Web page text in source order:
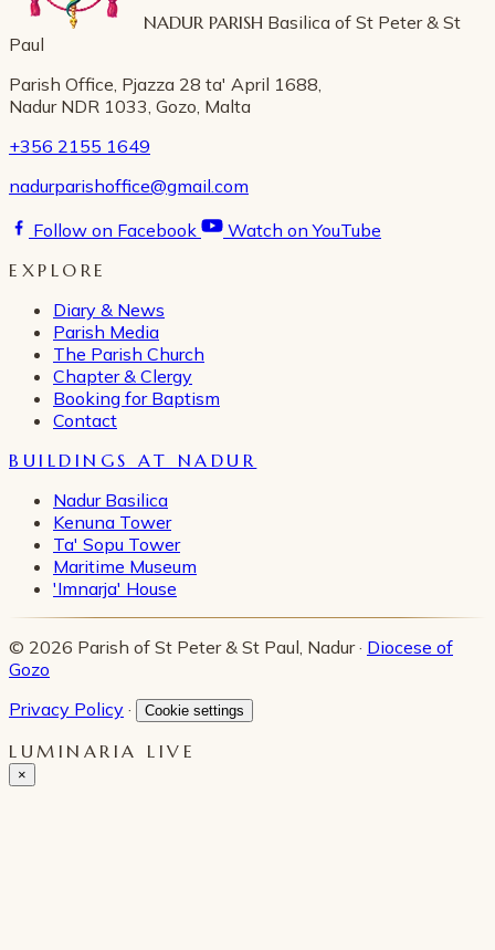
NADUR PARISH Basilica of St Peter & St
Paul
Parish Office, Pjazza 28 ta' April 1688,
Nadur NDR 1033, Gozo, Malta
+356 2155 1649
nadurparishoffice@gmail.com
Follow on Facebook
Watch on YouTube
EXPLORE
Diary & News
Parish Media
The Parish Church
Chapter & Clergy
Booking for Baptism
Contact
BUILDINGS AT NADUR
Nadur Basilica
Kenuna Tower
Ta' Sopu Tower
Maritime Museum
'Imnarja' House
© 2026 Parish of St Peter & St Paul, Nadur · Diocese of
Gozo
Privacy Policy · Cookie settings
LUMINARIA LIVE
×